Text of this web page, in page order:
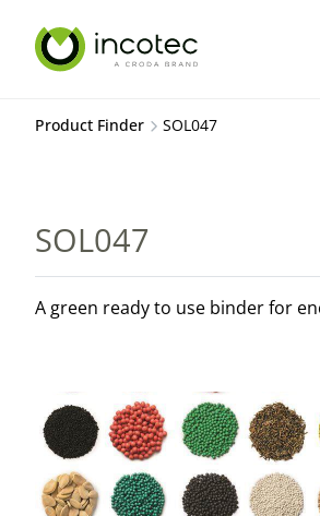
content
menu
Product Finder SOL047
SOL047
A green ready to use binder for